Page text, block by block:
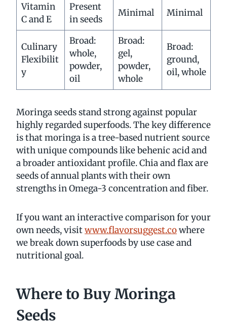
Vitamin
C and E
Present
in seeds
Minimal Minimal
Culinary
Flexibilit
y
Broad:
whole,
powder,
oil
Broad:
gel,
powder,
whole
Broad:
ground,
oil, whole
Moringa seeds stand strong against popular
highly regarded superfoods. The key difference
is that moringa is a tree-based nutrient source
with unique compounds like behenic acid and
a broader antioxidant profile. Chia and flax are
seeds of annual plants with their own
strengths in Omega-3 concentration and fiber.
If you want an interactive comparison for your
own needs, visitwww.flavorsuggest.cowhere
we break down superfoods by use case and
nutritional goal.
Where to Buy Moringa
Seeds